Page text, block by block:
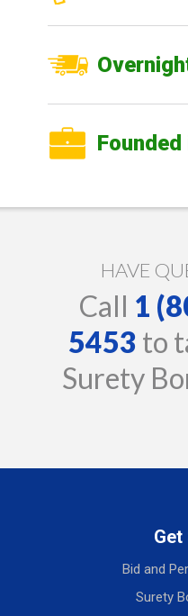
HAVE
Call 1
5453 to
Surety
Bid and
Surety